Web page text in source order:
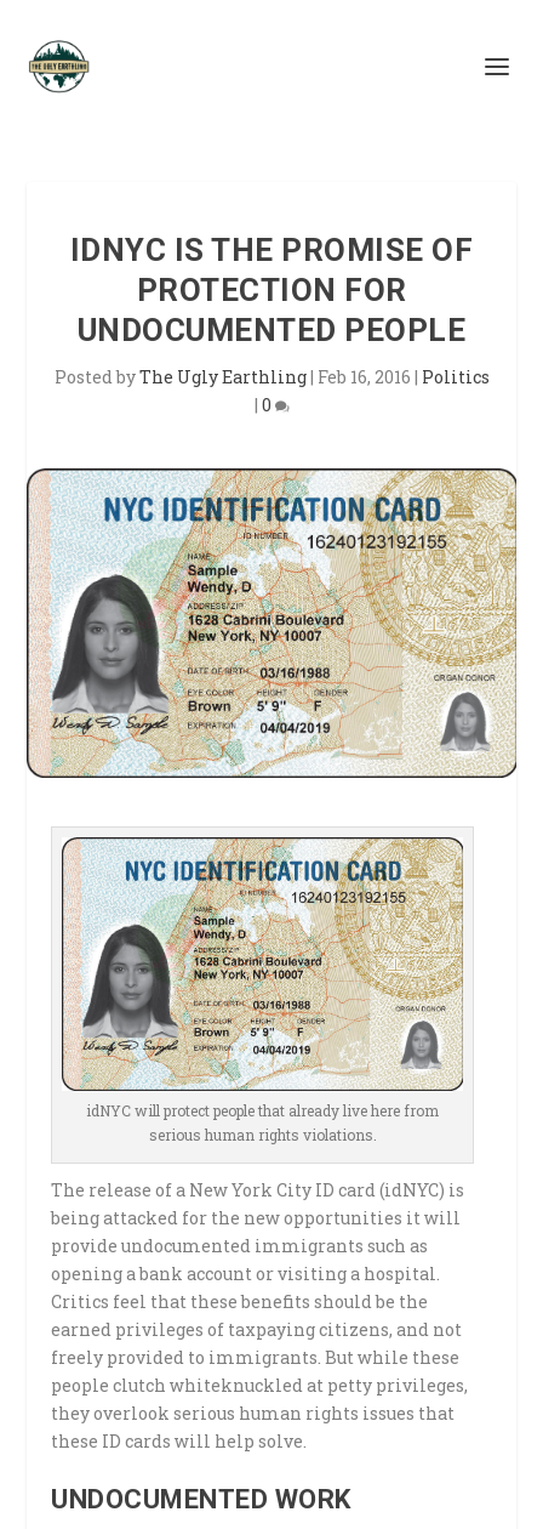
IDNYC IS THE PROMISE OF
PROTECTION FOR
UNDOCUMENTED PEOPLE
Posted byThe Ugly Earthling| Feb 16, 2016 | Politics
| 0
idNYC will protect people that already live here from
serious human rights violations.
The release of a New York City ID card (idNYC) is
being attacked for the new opportunities it will
provide undocumented immigrants such as
opening a bank account or visiting a hospital.
Critics feel that these benefits should be the
earned privileges of taxpaying citizens, and not
freely provided to immigrants. But while these
people clutch whiteknuckled at petty privileges,
they overlook serious human rights issues that
these ID cards will help solve.
UNDOCUMENTED WORK